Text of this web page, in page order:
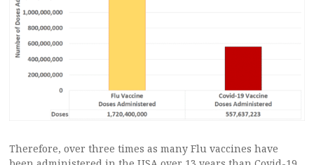
Therefore, over three times as many Flu vaccines have